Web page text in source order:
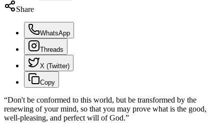
Share
WhatsApp
Threads
X (Twitter)
Copy
“Don't be conformed to this world, but be transformed by the
renewing of your mind, so that you may prove what is the good,
well-pleasing, and perfect will of God.”